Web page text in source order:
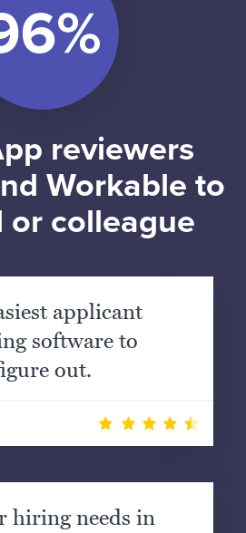
reviewers
Workable to
or colleague
applicant
software to
out.
hiring needs in